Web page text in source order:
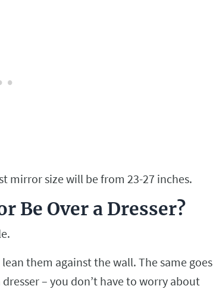
mirror size will be from 23-27 inches.
Be Over a Dresser?
them against the wall. The same goes
– you don’t have to worry about